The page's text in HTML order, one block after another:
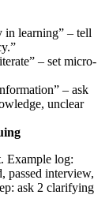
in learning” – tell
– set micro-
– ask
unclear
Example log:
passed interview,
ask 2 clarifying